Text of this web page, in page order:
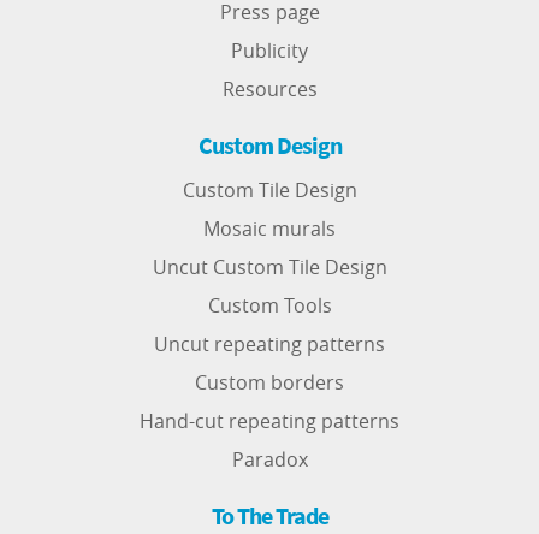
Press page
Publicity
Resources
Custom Design
Custom Tile Design
Mosaic murals
Uncut Custom Tile Design
Custom Tools
Uncut repeating patterns
Custom borders
Hand-cut repeating patterns
Paradox
To The Trade